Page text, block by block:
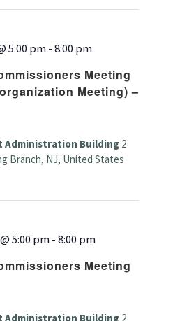
Meeting
Meeting) –
5:00 pm-8:00 pm
Administration Building 2
Branch, NJ, United States
Meeting
5:00 pm-8:00 pm
Administration Building 2